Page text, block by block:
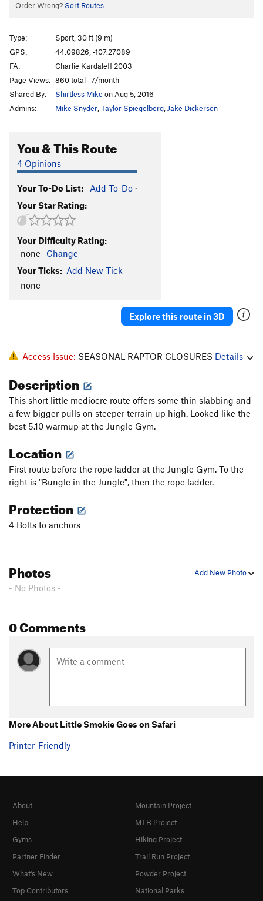
Order Wrong? Sort Routes
Type:
Sport, 30 ft (9 m)
GPS:
44.09826, -107.27089
FA:
Charlie Kardaleff 2003
Page Views: 860 total · 7/month
Shared By:
Shirtless Mike on Aug 5, 2016
Admins:
Mike Snyder Taylor Spiegelberg Jake Dickerson
You & This Route
4 Opinions
Your To-Do List: Add To-Do ·
Your Star Rating:
Your Difficulty Rating:
-none- Change
Your Ticks: Add New Tick
-none-
Explore this route in 3D
Access Issue: SEASONAL RAPTOR CLOSURES Details
Description
This short little mediocre route offers some thin slabbing and
a few bigger pulls on steeper terrain up high. Looked like the
best 5.10 warmup at the Jungle Gym.
Location
First route before the rope ladder at the Jungle Gym. To the
right is "Bungle in the Jungle", then the rope ladder.
Protection
4 Bolts to anchors
Add New Photo
Photos
- No Photos -
0 Comments
More About Little Smokie Goes on Safari
Printer-Friendly
About
Help
Gyms
Partner Finder
What's New
Top Contributors
Mountain Project
MTB Project
Hiking Project
Trail Run Project
Powder Project
National Parks